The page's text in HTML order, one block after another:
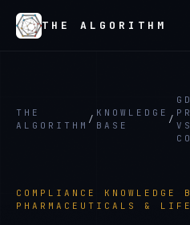
THE ALGORITHM
THE
ALGORITHM
/
KNOWLEDGE
BASE
/
VS
COMPLIANCE KNOWLEDGE
PHARMACEUTICALS &